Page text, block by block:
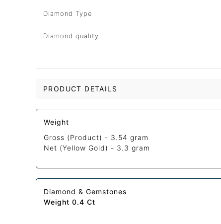
Diamond Type
Diamond quality
PRODUCT DETAILS
Weight
Gross (Product) - 3.54 gram
Net (Yellow Gold) - 3.3 gram
Diamond & Gemstones
Weight 0.4 Ct